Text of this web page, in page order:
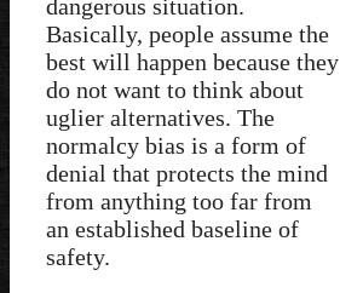
dangerous situation.
Basically, people assume the
best will happen because they
do not want to think about
uglier alternatives. The
normalcy bias is a form of
denial that protects the mind
from anything too far from
an established baseline of
safety.